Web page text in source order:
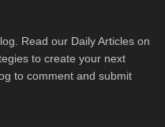
Read our Daily Articles on
to create your next
to comment and submit